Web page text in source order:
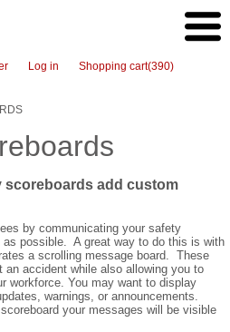
Log in Shopping cart(390)
scoreboards add custom
by communicating your safety
possible. A great way to do this is with
a scrolling message board. These
accident while also allowing you to
workforce. You may want to display
warnings, or announcements.
your messages will be visible